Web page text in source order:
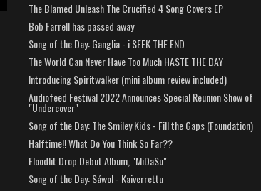
The Blamed Unleash The Crucified 4 Song Covers EP
Bob Farrell has passed away
Song of the Day: Ganglia - i SEEK THE END
The World Can Never Have Too Much HASTE THE DAY
Introducing Spiritwalker (mini album review included)
Audiofeed Festival 2022 Announces Special Reunion Show of
"Undercover"
Song of the Day: The Smiley Kids - Fill the Gaps (Foundation)
Halftime!! What Do You Think So Far??
Floodlit Drop Debut Album, "MiDaSu"
Song of the Day: Sáwol - Kaiverrettu